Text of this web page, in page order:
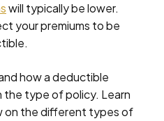
will typically be lower.
your premiums to be
how a deductible
the type of policy. Learn
on the different types of